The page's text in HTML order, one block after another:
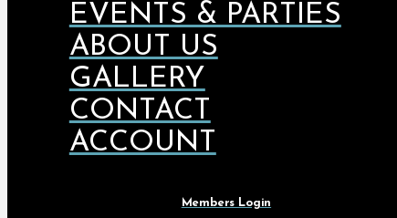
EVENTS & PARTIES
ABOUT US
GALLERY
CONTACT
ACCOUNT
Members Login